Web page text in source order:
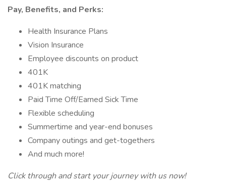
Pay, Benefits, and Perks:
Health Insurance Plans
Vision Insurance
Employee discounts on product
401K
401K matching
Paid Time Off/Earned Sick Time
Flexible scheduling
Summertime and year-end bonuses
Company outings and get-togethers
And much more!
Click through and start your journey with us now!